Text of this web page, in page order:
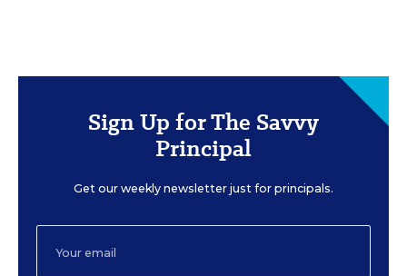
Sign Up for The Savvy
Principal
Get our weekly newsletter just for principals.